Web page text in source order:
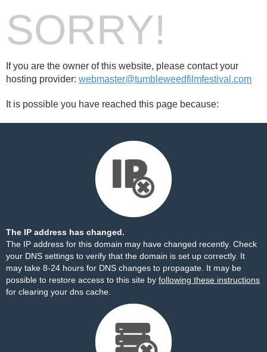
SORRY!
If you are the owner of this website, please contact your
hosting provider: webmaster@tumbleweedfilmfestival.com
It is possible you have reached this page because:
The IP address has changed.
The IP address for this domain may have changed recently. Check
your DNS settings to verify that the domain is set up correctly. It
may take 8-24 hours for DNS changes to propagate. It may be
possible to restore access to this site by following these instructions
for clearing your dns cache.